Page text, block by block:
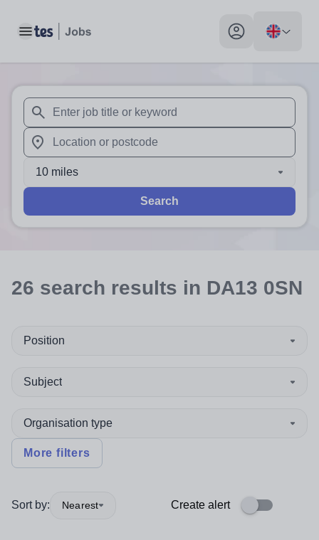
Toggle main menu My profile toggle
When autosuggest results are available use up and
When autocomplete results are available use up and
10 miles
Search
26 search results in DA13 0SN
Position
Subject
Organisation type
More filters
Sort by: Nearest Create alert